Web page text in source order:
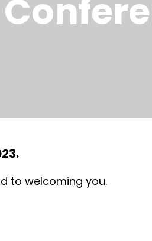
to welcoming you.